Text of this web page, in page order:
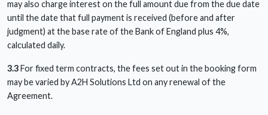
may also charge interest on the full amount due from the due date
until the date that full payment is received (before and after
judgment) at the base rate of the Bank of England plus 4%,
calculated daily.
3.3For fixed term contracts, the fees set out in the booking form
may be varied by A2H Solutions Ltd on any renewal of the
Agreement.